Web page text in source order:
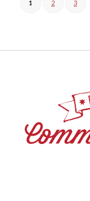
1 2 3